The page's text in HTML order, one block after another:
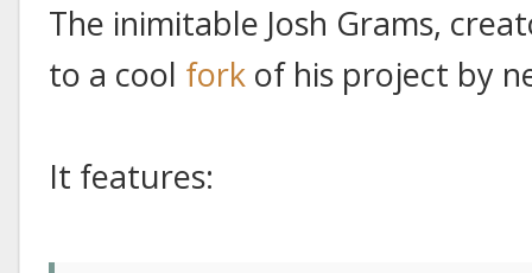
The inimitable Josh Grams,
to a cool fork of his project by
It features: